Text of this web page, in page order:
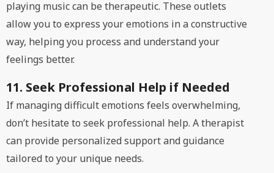
playing music can be therapeutic. These outlets
allow you to express your emotions in a constructive
way, helping you process and understand your
feelings better.
11. Seek Professional Help if Needed
If managing difficult emotions feels overwhelming,
don’t hesitate to seek professional help. A therapist
can provide personalized support and guidance
tailored to your unique needs.